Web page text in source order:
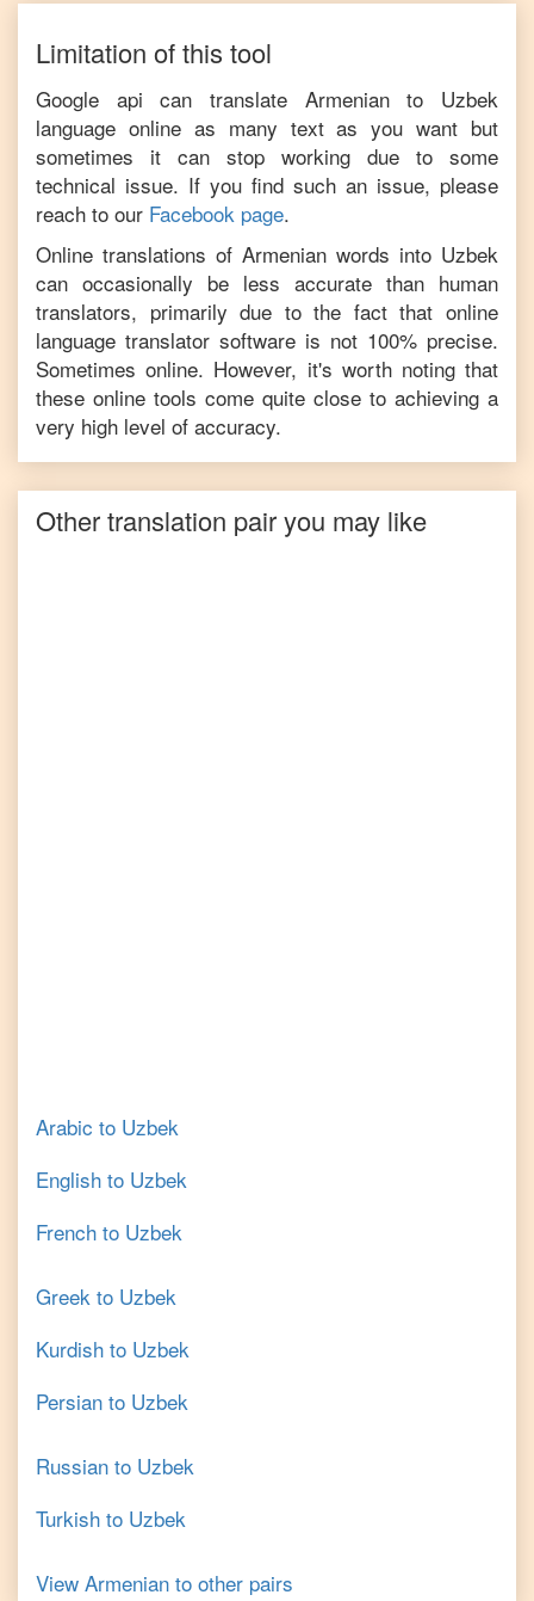
Limitation of this tool
Google api can translate Armenianto Uzbek
language online as many text as you want but
sometimes it can stop working due to some
technical issue. If you find such an issue, please
reach to our Facebook page.
Online translations of Armenian words into Uzbek
can occasionally be less accurate than human
translators, primarily due to the fact that online
language translator software is not 100% precise.
Sometimes online. However, it's worth noting that
these online tools come quite close to achieving a
very high level of accuracy.
Other translation pair you may like
Arabic to Uzbek
English to Uzbek
French to Uzbek
Greek to Uzbek
Kurdish to Uzbek
Persian to Uzbek
Russian to Uzbek
Turkish to Uzbek
View Armenian to other pairs